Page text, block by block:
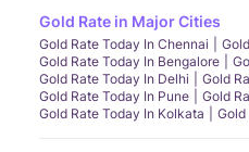
Gold Rate in Major Cities
Gold Rate Today In Chennai
Gold Rate Today In Bengalore
Gold Rate Today In Delhi
Gold
Gold Rate Today In Pune
Gold
Gold Rate Today In Kolkata
Gold